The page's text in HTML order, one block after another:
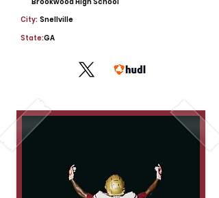
City: Snellville
State:GA